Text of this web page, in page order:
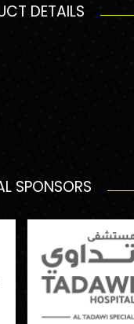
DETAILS
SPONSORS